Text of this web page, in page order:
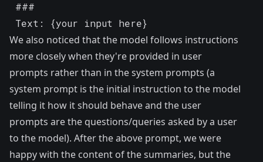
###
Text: {your input here}
We also noticed that the model follows instructions
more closely when they're provided in user
prompts rather than in the system prompts (a
system prompt is the initial instruction to the model
telling it how it should behave and the user
prompts are the questions/queries asked by a user
to the model). After the above prompt, we were
happy with the content of the summaries, but the